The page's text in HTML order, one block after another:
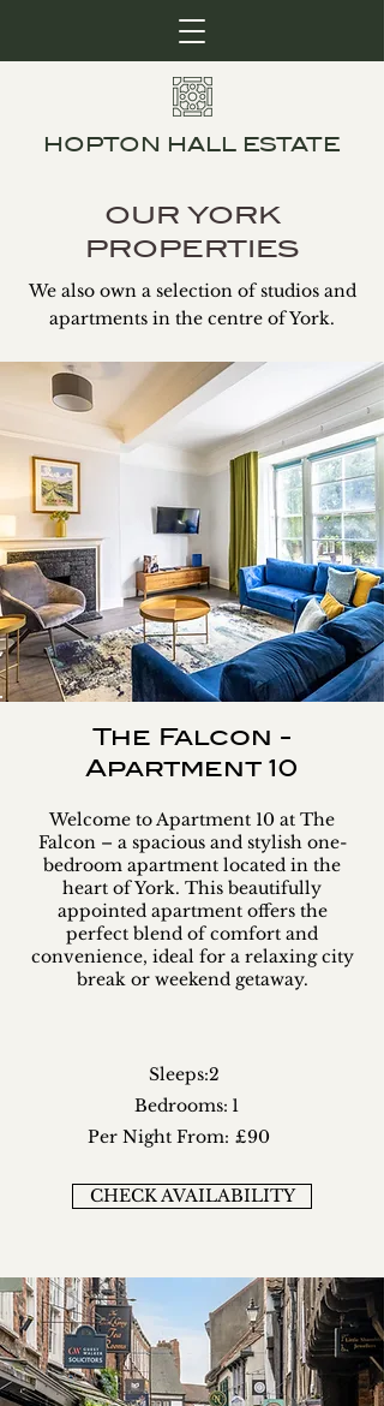
HOPTON HALL ESTATE
OUR YORK
PROPERTIES
We also own a selection of studios and
apartments in the centre of York.
The Falcon -
Apartment 10
Welcome to Apartment 10 at The
Falcon – a spacious and stylish one-
bedroom apartment located in the
heart of York. This beautifully
appointed apartment offers the
perfect blend of comfort and
convenience, ideal for a relaxing city
break or weekend getaway.
Sleeps:2
Bedrooms: 1
Per Night From: £90
CHECK AVAILABILITY